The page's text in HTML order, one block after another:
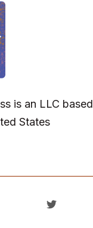
is an LLC
States